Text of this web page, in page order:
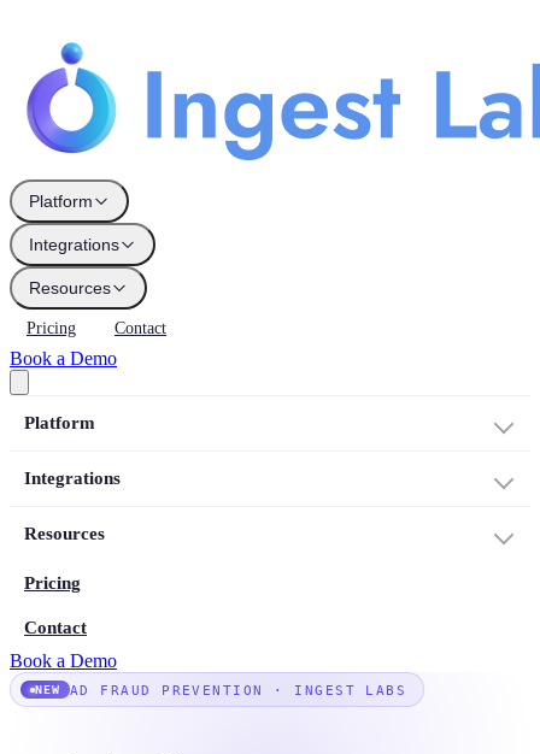
Platform
Integrations
Resources
Pricing Contact
Book a Demo
Platform
Integrations
Resources
Pricing
Contact
Book a Demo
NEW AD FRAUD PREVENTION · INGEST LABS